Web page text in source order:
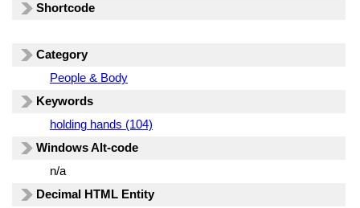
Shortcode
Category
People & Body
Keywords
holding hands (104)
Windows Alt-code
n/a
Decimal HTML Entity